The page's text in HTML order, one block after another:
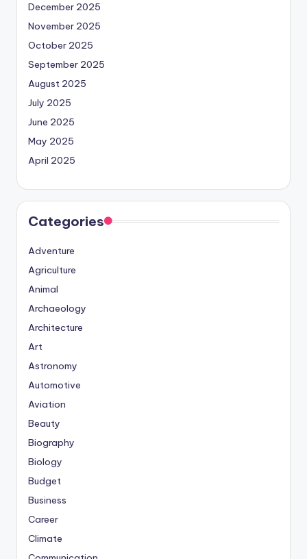
December 2025
November 2025
October 2025
September 2025
August 2025
July 2025
June 2025
May 2025
April 2025
Categories
Adventure
Agriculture
Animal
Archaeology
Architecture
Art
Astronomy
Automotive
Aviation
Beauty
Biography
Biology
Budget
Business
Career
Climate